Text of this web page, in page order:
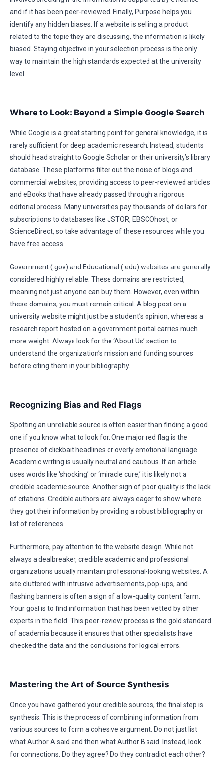
and if it has been peer-reviewed. Finally, Purpose helps you
identify any hidden biases. If a website is selling a product
related to the topic they are discussing, the information is likely
biased. Staying objective in your selection process is the only
way to maintain the high standards expected at the university
level.
Where to Look: Beyond a Simple Google Search
While Google is a great starting point for general knowledge, it is
rarely sufficient for deep academic research. Instead, students
should head straight to Google Scholar or their university’s library
database. These platforms filter out the noise of blogs and
commercial websites, providing access to peer-reviewed articles
and eBooks that have already passed through a rigorous
editorial process. Many universities pay thousands of dollars for
subscriptions to databases like JSTOR, EBSCOhost, or
ScienceDirect, so take advantage of these resources while you
have free access.
Government (.gov) and Educational (.edu) websites are generally
considered highly reliable. These domains are restricted,
meaning not just anyone can buy them. However, even within
these domains, you must remain critical. A blog post on a
university website might just be a student’s opinion, whereas a
research report hosted on a government portal carries much
more weight. Always look for the ‘About Us’ section to
understand the organization’s mission and funding sources
before citing them in your bibliography.
Recognizing Bias and Red Flags
Spotting an unreliable source is often easier than finding a good
one if you know what to look for. One major red flag is the
presence of clickbait headlines or overly emotional language.
Academic writing is usually neutral and cautious. If an article
uses words like ‘shocking’ or ‘miracle cure,’ it is likely not a
credible academic source. Another sign of poor quality is the lack
of citations. Credible authors are always eager to show where
they got their information by providing a robust bibliography or
list of references.
Furthermore, pay attention to the website design. While not
always a dealbreaker, credible academic and professional
organizations usually maintain professional-looking websites. A
site cluttered with intrusive advertisements, pop-ups, and
flashing banners is often a sign of a low-quality content farm.
Your goal is to find information that has been vetted by other
experts in the field. This peer-review process is the gold standard
of academia because it ensures that other specialists have
checked the data and the conclusions for logical errors.
Mastering the Art of Source Synthesis
Once you have gathered your credible sources, the final step is
synthesis. This is the process of combining information from
various sources to form a cohesive argument. Do not just list
what Author A said and then what Author B said. Instead, look
for connections. Do they agree? Do they contradict each other?